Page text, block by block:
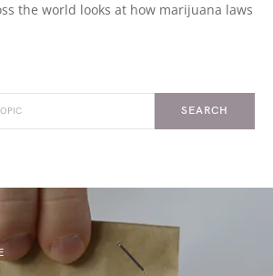
the world looks at how marijuana laws
SEARCH